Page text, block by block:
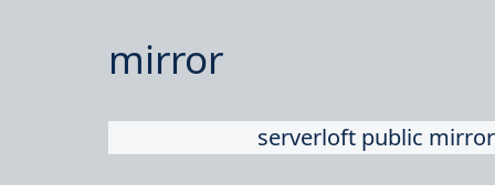
mirror
serverloft public